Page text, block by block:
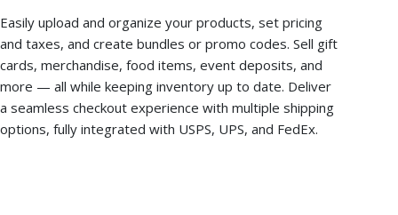
Easily upload and organize your products, set pricing
and taxes, and create bundles or promo codes. Sell gift
cards, merchandise, food items, event deposits, and
more — all while keeping inventory up to date. Deliver
a seamless checkout experience with multiple shipping
options, fully integrated with USPS, UPS, and FedEx.